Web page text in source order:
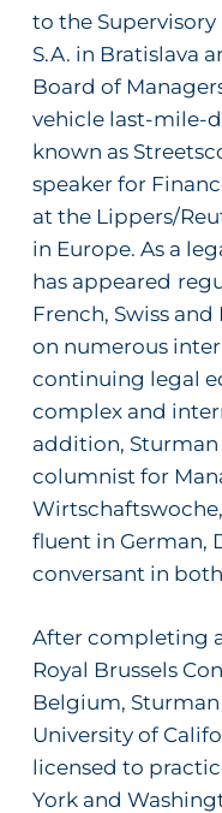
to the
S.A. in Bratislava
Board of
vehicle last-mile-
known as
speaker for
at the Lippers/
in Europe. As a
has appeared
French, Swiss
on numerous
continuing legal
complex and
addition, Sturman
columnist for
Wirtschaftswoche
fluent in German,
conversant in
After completing
Royal Brussels
Belgium,
University of
licensed to
York and